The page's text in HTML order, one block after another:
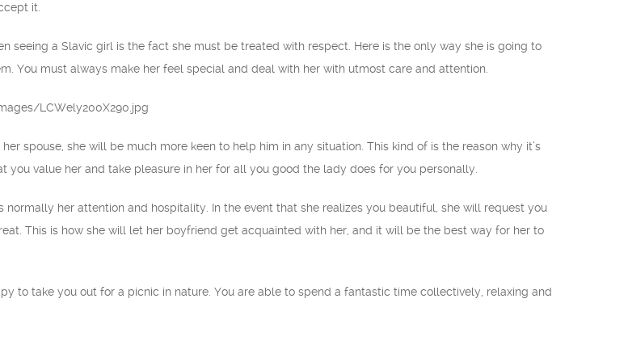
it.
seeing a Slavic girl is the fact she must be treated with respect. Here is the only way she is going to
You must always make her feel special and deal with her with utmost care and attention.
spouse, she will be much more keen to help him in any situation. This kind of is the reason why it’s
you value her and take pleasure in her for all you good the lady does for you personally.
her attention and hospitality. In the event that she realizes you beautiful, she will request you
This is how she will let her boyfriend get acquainted with her, and it will be the best way for her to
to take you out for a picnic in nature. You are able to spend a fantastic time collectively, relaxing and